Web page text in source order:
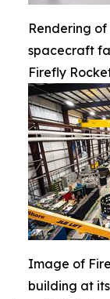
Rendering
spacecraft
Firefly
Image of
building at